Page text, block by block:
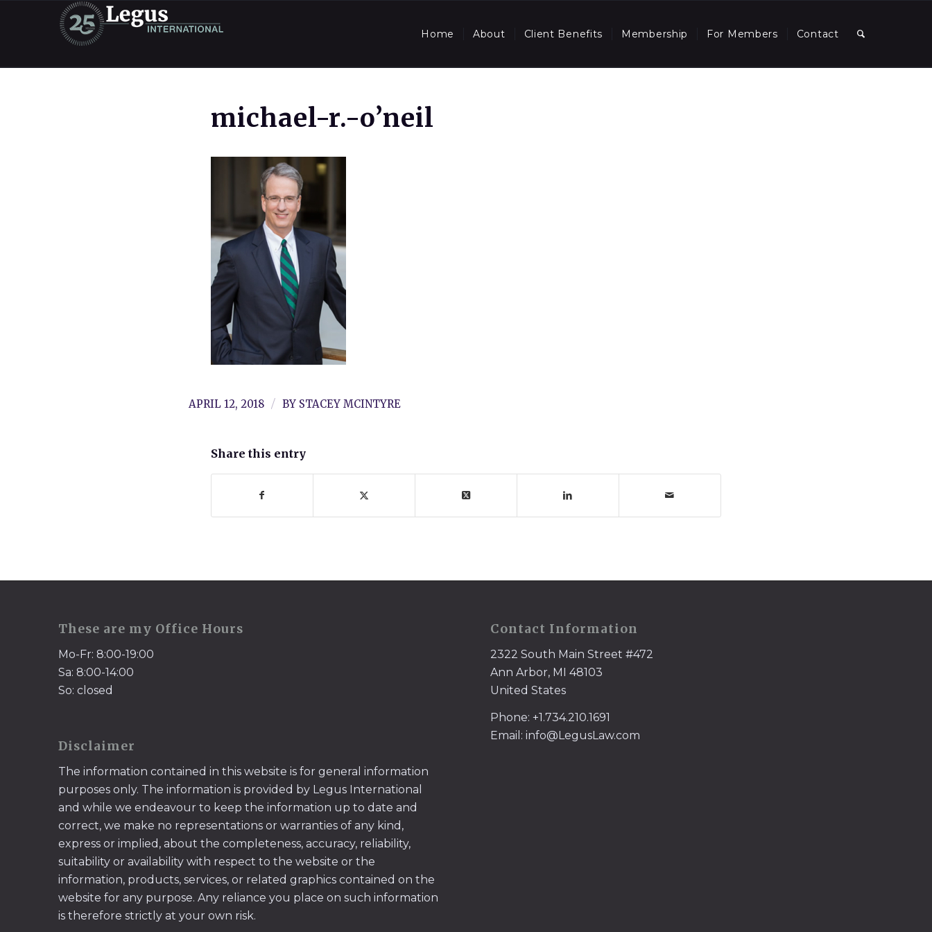
Home About Client Benefits Membership For Members Contact
michael-r.-o’neil
APRIL 12, 2018 / BY STACEY MCINTYRE
Share this entry
These are my Office Hours
Mo-Fr: 8:00-19:00
Sa: 8:00-14:00
So: closed
Disclaimer
The information contained in this website is for general information
purposes only. The information is provided by Legus International
and while we endeavour to keep the information up to date and
correct, we make no representations or warranties of any kind,
express or implied, about the completeness, accuracy, reliability,
suitability or availability with respect to the website or the
information, products, services, or related graphics contained on the
website for any purpose. Any reliance you place on such information
is therefore strictly at your own risk.
Contact Information
2322 South Main Street #472
Ann Arbor, MI 48103
United States
Phone: +1.734.210.1691
Email: info@LegusLaw.com